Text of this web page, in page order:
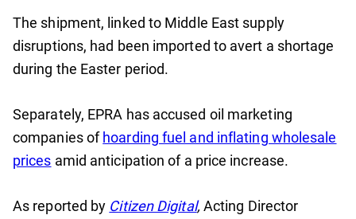
The shipment, linked to Middle East supply
disruptions, had been imported to avert a shortage
during the Easter period.
Separately, EPRA has accused oil marketing
companies of hoarding fuel and inflating wholesale
prices amid anticipation of a price increase.
As reported by Citizen Digital, Acting Director